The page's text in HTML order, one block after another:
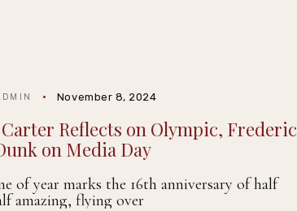
November 8, 2024
Reflects on Olympic, Frederic
on Media Day
of year marks the 16th anniversary of half
amazing, flying over